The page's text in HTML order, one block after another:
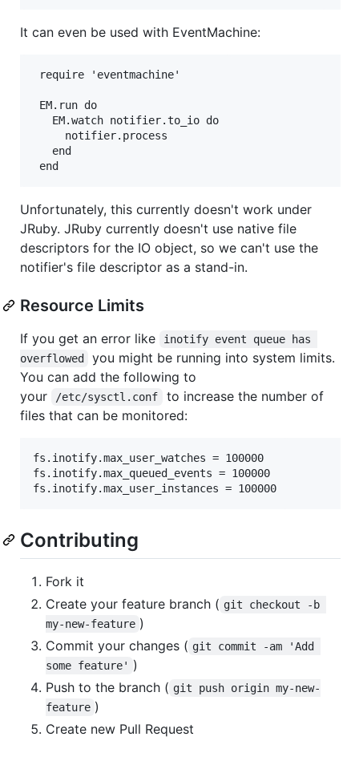
It can even be used with EventMachine:
require 'eventmachine'
EM.run do
   EM.watch notifier.to_io do
     notifier.process
   end
Unfortunately, this currently doesn't work under
JRuby. JRuby currently doesn't use native file
descriptors for the IO object, so we can't use the
notifier's file descriptor as a stand-in.
Resource Limits
If you get an error like
inotify event queue has
overflowed
you might be running into system limits.
You can add the following to
your
/etc/sysctl.conf
to increase the number of
files that can be monitored:
fs.inotify.max_user_watches = 100000
fs.inotify.max_queued_events = 100000
Contributing
Fork it
Create your feature branch ( git checkout -b
my-new-feature )
Commit your changes ( git commit -am 'Add
some feature' )
Push to the branch ( git push origin my-new-
feature )
Create new Pull Request